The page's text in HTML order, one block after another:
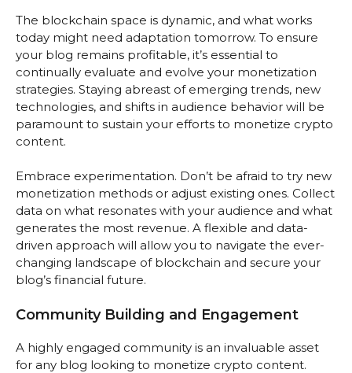
The blockchain space is dynamic, and what works
today might need adaptation tomorrow. To ensure
your blog remains profitable, it’s essential to
continually evaluate and evolve your monetization
strategies. Staying abreast of emerging trends, new
technologies, and shifts in audience behavior will be
paramount to sustain your efforts to monetize crypto
content.
Embrace experimentation. Don’t be afraid to try new
monetization methods or adjust existing ones. Collect
data on what resonates with your audience and what
generates the most revenue. A flexible and data-
driven approach will allow you to navigate the ever-
changing landscape of blockchain and secure your
blog’s financial future.
Community Building and Engagement
A highly engaged community is an invaluable asset
for any blog looking to monetize crypto content.